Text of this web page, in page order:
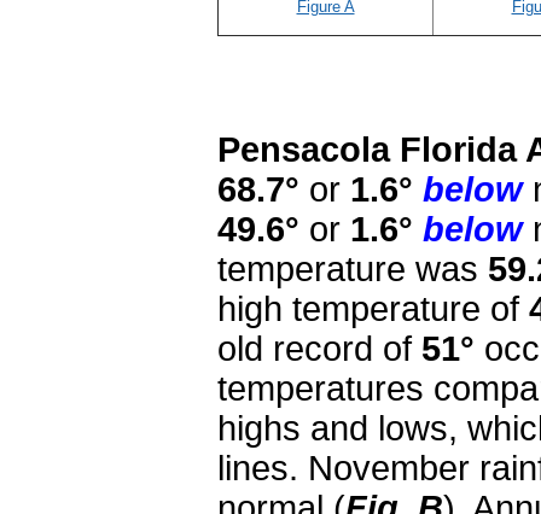
Figure A
Pensacola Florida
68.7° or 1.6° below
49.6° or 1.6° below
temperature was
high temperature of
old record of 51°
temperatures
highs and lows,
lines. November